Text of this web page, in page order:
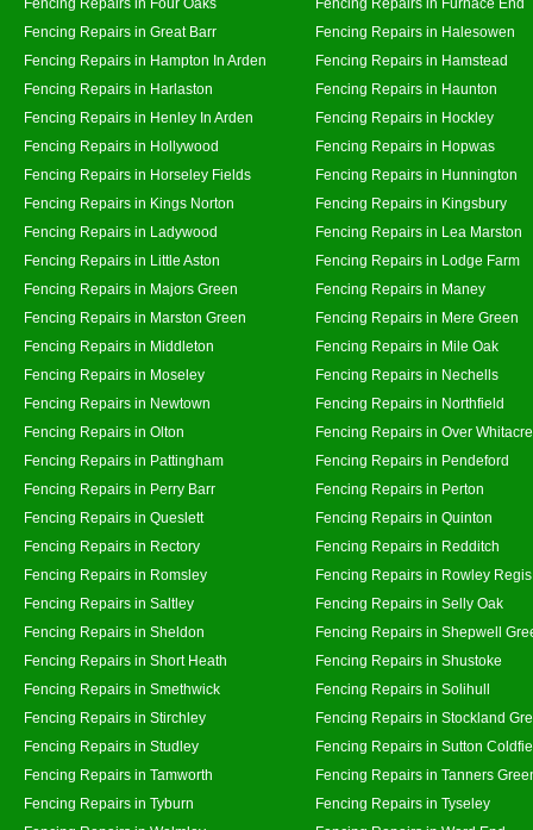
Fencing Repairs in Great Barr
Fencing Repairs in Halesowen
Fencing Repairs in Hampton In Arden
Fencing Repairs in Hamstead
Fencing Repairs in Harlaston
Fencing Repairs in Haunton
Fencing Repairs in Henley In Arden
Fencing Repairs in Hockley
Fencing Repairs in Hollywood
Fencing Repairs in Hopwas
Fencing Repairs in Horseley Fields
Fencing Repairs in Hunnington
Fencing Repairs in Kings Norton
Fencing Repairs in Kingsbury
Fencing Repairs in Ladywood
Fencing Repairs in Lea Marston
Fencing Repairs in Little Aston
Fencing Repairs in Lodge Farm
Fencing Repairs in Majors Green
Fencing Repairs in Maney
Fencing Repairs in Marston Green
Fencing Repairs in Mere Green
Fencing Repairs in Middleton
Fencing Repairs in Mile Oak
Fencing Repairs in Moseley
Fencing Repairs in Nechells
Fencing Repairs in Newtown
Fencing Repairs in Northfield
Fencing Repairs in Olton
Fencing Repairs in Over Whitacre
Fencing Repairs in Pattingham
Fencing Repairs in Pendeford
Fencing Repairs in Perry Barr
Fencing Repairs in Perton
Fencing Repairs in Queslett
Fencing Repairs in Quinton
Fencing Repairs in Rectory
Fencing Repairs in Redditch
Fencing Repairs in Romsley
Fencing Repairs in Rowley Regis
Fencing Repairs in Saltley
Fencing Repairs in Selly Oak
Fencing Repairs in Sheldon
Fencing Repairs in Shepwell
Fencing Repairs in Short Heath
Fencing Repairs in Shustoke
Fencing Repairs in Smethwick
Fencing Repairs in Solihull
Fencing Repairs in Stirchley
Fencing Repairs in Stockland
Fencing Repairs in Studley
Fencing Repairs in Sutton
Fencing Repairs in Tamworth
Fencing Repairs in Tanners
Fencing Repairs in Tyburn
Fencing Repairs in Tyseley